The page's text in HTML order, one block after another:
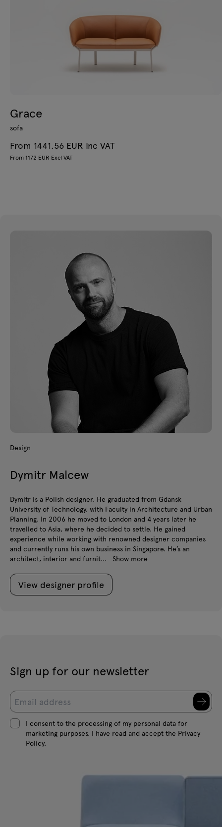
Grace
sofa
From 1441.56 EUR Inc VAT
From 1172 EUR Excl VAT
Design
Dymitr Malcew
Dymitr is a Polish designer. He graduated from Gdansk
University of Technology, with Faculty in Architecture and Urban
Planning. In 2006 he moved to London and 4 years later he
travelled to Asia, where he decided to settle. He gained
experience while working with renowned designer companies
and currently runs his own business in Singapore. He’s an
architect, interior and furnit...
Show more
View designer profile
Sign up for our newsletter
I consent to the processing of my personal data for
marketing purposes. I have read and accept the Privacy
Policy.